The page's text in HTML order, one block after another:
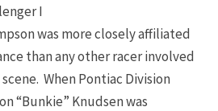
I
was more closely affiliated
than any other racer involved
When Pontiac Division
“Bunkie” Knudsen was